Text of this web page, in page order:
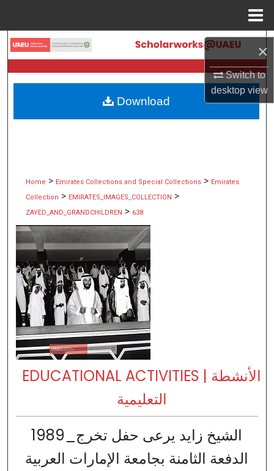
×
Switch to
desktopview
Search
Browse Collections
My Account
Home > Emirates Collections and Special Collections > Emirates
Collection > EMIRATES_IMAGES_COLLECTION >
ZAYED_AND_GRANDCHILDREN > 638
EDUCATIONAL ACTIVITIES | الأنشطة
التعليمية
1989_الشيخ زايد يرعى حفل تخرج
الدفعة الثامنة بجامعة الإمارات العربية
Download